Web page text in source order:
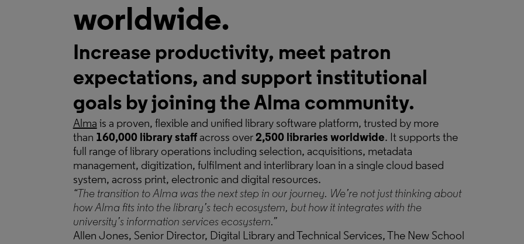
worldwide.
Increase productivity, meet patron
expectations, and support institutional
goals by joining the Alma community.
Alma is a proven, flexible and unified library software platform, trusted by more
than 160,000 library staffacross over 2,500 libraries worldwide. It supports the
full range of library operations including selection, acquisitions, metadata
management, digitization, fulfilment and interlibrary loan in a single cloud based
system, across print, electronic and digital resources.
“The transition to Alma was the next step in our journey. We’re not just thinking about
how Alma fits into the library’s tech ecosystem, but how it integrates with the
university’s information services ecosystem.”
Allen Jones, Senior Director, Digital Library and Technical Services, The New School